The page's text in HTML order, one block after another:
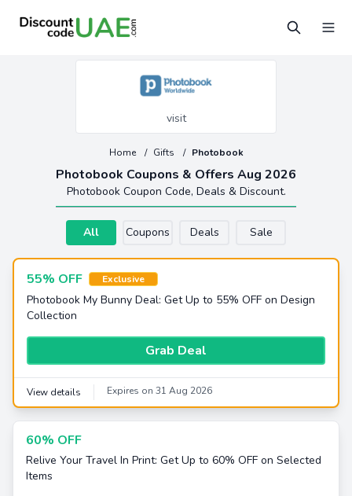
visit
Photobook Coupons & Offers Aug 2026
Home / Gifts / Photobook
Photobook Coupon Code, Deals & Discount.
All Coupons Deals Sale
55% OFF Exclusive
Photobook My Bunny Deal: Get Up to 55% OFF on Design
Collection
Grab Deal
View details Expires on 31 Aug 2026
60% OFF
Relive Your Travel In Print: Get Up to 60% OFF on Selected
Items